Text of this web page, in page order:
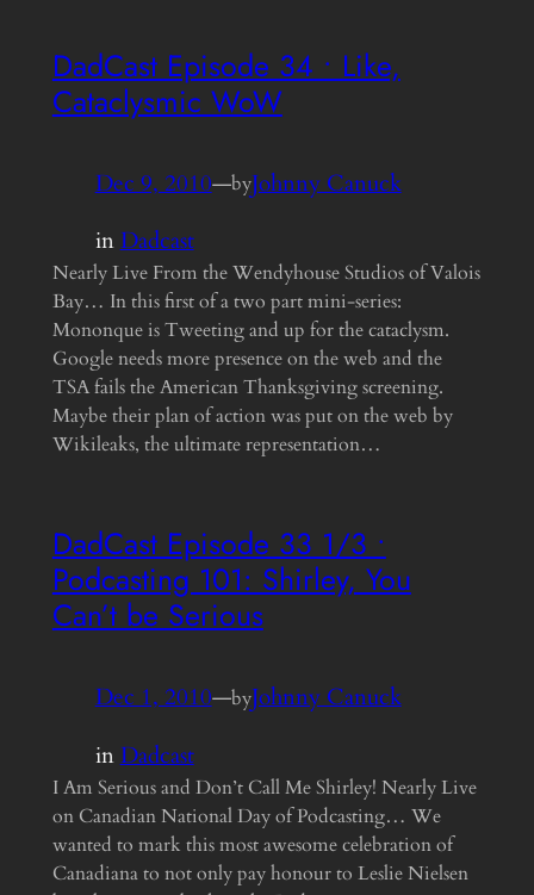
DadCast Episode 34 • Like,
Cataclysmic WoW
Dec 9, 2010—byJohnny Canuck
inDadcast
Nearly Live From the Wendyhouse Studios of Valois
Bay… In this first of a two part mini-series:
Mononque is Tweeting and up for the cataclysm.
Google needs more presence on the web and the
TSA fails the American Thanksgiving screening.
Maybe their plan of action was put on the web by
Wikileaks, the ultimate representation…
DadCast Episode 33 1/3 •
Podcasting 101: Shirley, You
Can’t be Serious
Dec 1, 2010—byJohnny Canuck
inDadcast
I Am Serious and Don’t Call Me Shirley! Nearly Live
on Canadian National Day of Podcasting… We
wanted to mark this most awesome celebration of
Canadiana to not only pay honour to Leslie Nielsen